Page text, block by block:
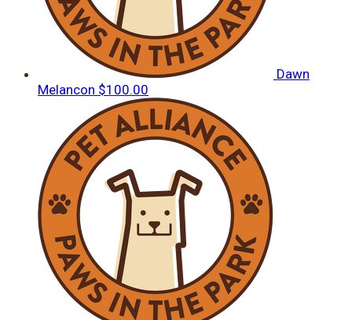
Dawn
Melancon $100.00